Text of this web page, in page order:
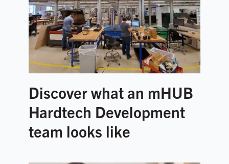
Discover what an mHUB
Hardtech Development
team looks like